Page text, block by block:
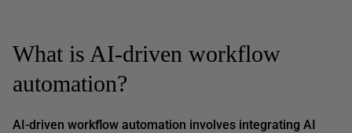
What is AI-driven workflow
automation?
AI-driven workflow automation involves integrating AI